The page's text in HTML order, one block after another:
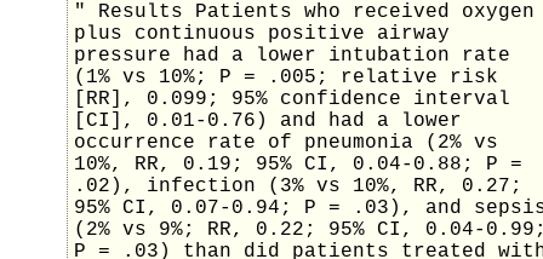
" Results Patients who received oxygen
plus continuous positive airway
pressure had a lower intubation rate
(1% vs 10%; P = .005; relative risk
[RR], 0.099; 95% confidence interval
[CI], 0.01-0.76) and had a lower
occurrence rate of pneumonia (2% vs
10%, RR, 0.19; 95% CI, 0.04-0.88; P =
.02), infection (3% vs 10%, RR, 0.27;
95% CI, 0.07-0.94; P = .03), and
(2% vs 9%; RR, 0.22; 95% CI, 0.04-
P = .03) than did patients treated